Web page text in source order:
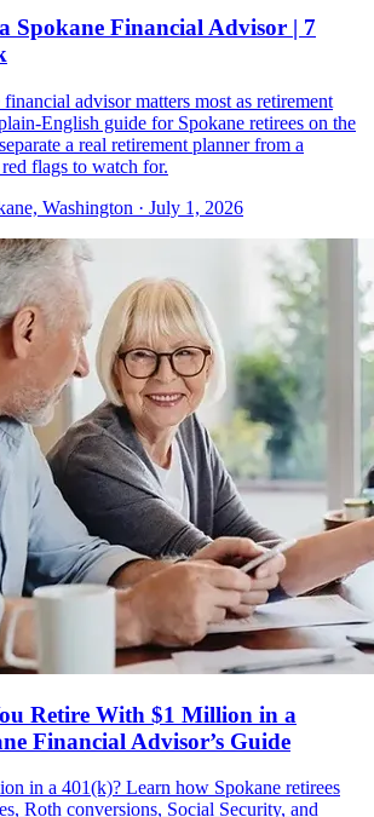
Spokane Financial Advisor | 7
advisor matters most as retirement
English guide for Spokane retirees on the
a real retirement planner from a
flags to watch for.
Washington · July 1, 2026
Retire With $1 Million in a
Financial Advisor’s Guide
in a 401(k)? Learn how Spokane retirees
Roth conversions, Social Security, and